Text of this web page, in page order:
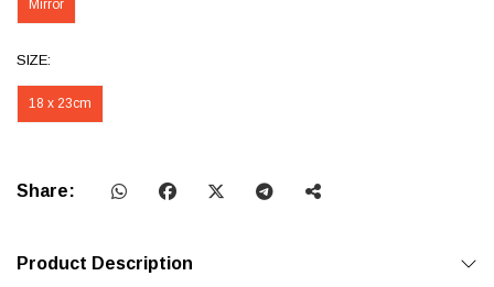
Mirror
SIZE:
18 x 23cm
Share:
Product Description